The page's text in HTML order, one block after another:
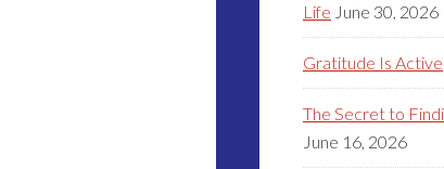
Life June 30, 2026
Gratitude Is Active
The Secret to
June 16, 2026